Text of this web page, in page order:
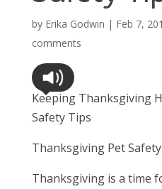
by Erika Godwin | Feb 7,
comments
Keeping Thanksgiving
Safety Tips
Thanksgiving Pet
Thanksgiving is a time